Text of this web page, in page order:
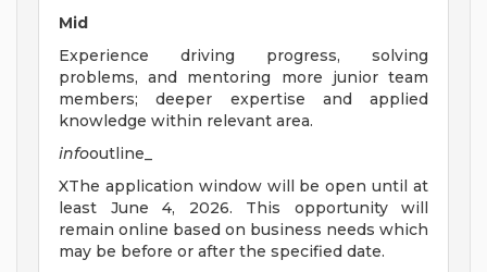
Mid
Experience driving progress, solving
problems, and mentoring more junior team
members; deeper expertise and applied
knowledge within relevant area.
infooutline_
XThe application window will be open until at
least June 4, 2026. This opportunity will
remain online based on business needs which
may be before or after the specified date.